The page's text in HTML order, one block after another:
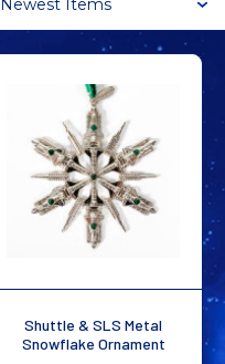
Newest Items
Shuttle & SLS Metal
Snowflake Ornament